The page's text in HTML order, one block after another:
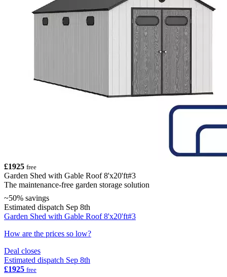
£1925 free
Garden Shed with Gable Roof 8'x20'ft#3
The maintenance-free garden storage solution
~50% savings
Estimated dispatch Sep 8th
Garden Shed with Gable Roof 8'x20'ft#3
How are the prices so low?
Deal closes
Estimated dispatch Sep 8th
£1925 free